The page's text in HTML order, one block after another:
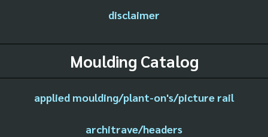
disclaimer
Moulding Catalog
applied moulding/plant-on's/picture rail
architrave/headers